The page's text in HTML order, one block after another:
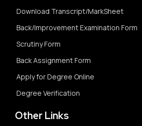
Download Transcript/MarkSheet
Back/Improvement Examination Form
Scrutiny Form
Back Assignment Form
Apply for Degree Online
Degree Verification
Other Links